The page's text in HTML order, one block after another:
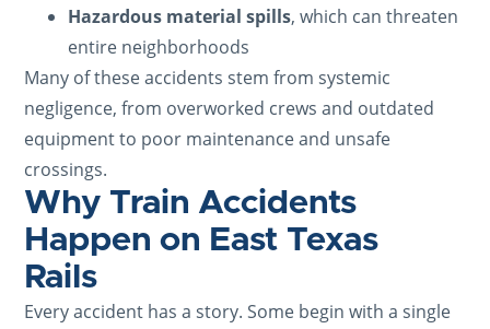
Hazardous material spills, which can threaten
entire neighborhoods
Many of these accidents stem from systemic
negligence, from overworked crews and outdated
equipment to poor maintenance and unsafe
crossings.
Why Train Accidents
Happen on East Texas
Rails
Every accident has a story. Some begin with a single